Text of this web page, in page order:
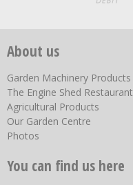
About us
Garden Machinery Products
The Engine Shed Restaurant
Agricultural Products
Our Garden Centre
Photos
You can find us here